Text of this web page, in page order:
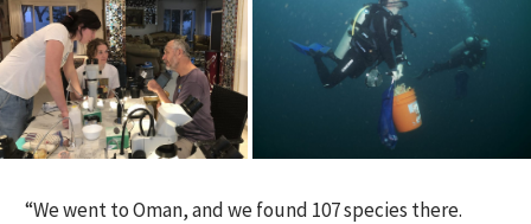
“We went to Oman, and we found 107 species there.